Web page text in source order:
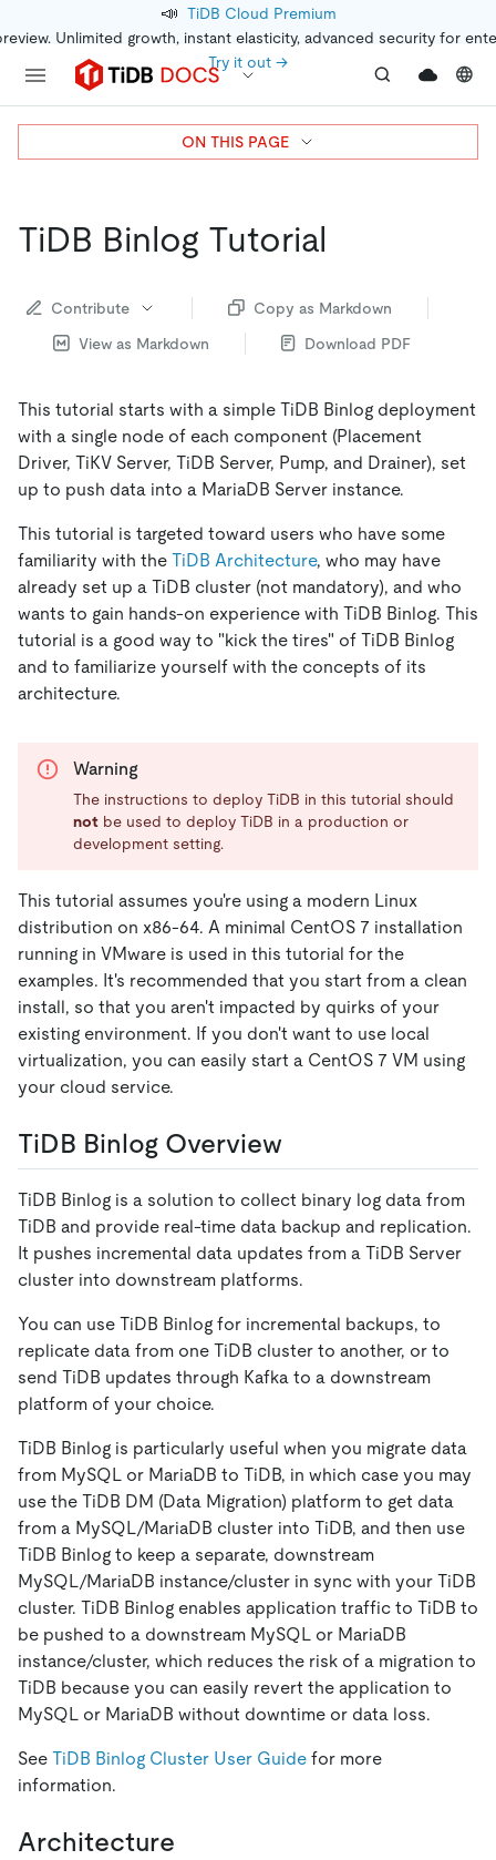
📣 TiDB Cloud Premium
Unlimited growth, instant elasticity, advanced security for
Try it out →
TiDB Binlog Tutorial
Contribute
Copy as Markdown
View as Markdown
Download PDF
This tutorial starts with a simple TiDB Binlog deployment
with a single node of each component (Placement
Driver, TiKV Server, TiDB Server, Pump, and Drainer), set
up to push data into a MariaDB Server instance.
This tutorial is targeted toward users who have some
familiarity with the TiDB Architecture, who may have
already set up a TiDB cluster (not mandatory), and who
wants to gain hands-on experience with TiDB Binlog. This
tutorial is a good way to "kick the tires" of TiDB Binlog
and to familiarize yourself with the concepts of its
architecture.
Warning
The instructions to deploy TiDB in this tutorial should
not be used to deploy TiDB in a production or
development setting.
This tutorial assumes you're using a modern Linux
distribution on x86-64. A minimal CentOS 7 installation
running in VMware is used in this tutorial for the
examples. It's recommended that you start from a clean
install, so that you aren't impacted by quirks of your
existing environment. If you don't want to use local
virtualization, you can easily start a CentOS 7 VM using
your cloud service.
TiDB Binlog Overview
TiDB Binlog is a solution to collect binary log data from
TiDB and provide real-time data backup and replication.
It pushes incremental data updates from a TiDB Server
cluster into downstream platforms.
You can use TiDB Binlog for incremental backups, to
replicate data from one TiDB cluster to another, or to
send TiDB updates through Kafka to a downstream
platform of your choice.
TiDB Binlog is particularly useful when you migrate data
from MySQL or MariaDB to TiDB, in which case you may
use the TiDB DM (Data Migration) platform to get data
from a MySQL/MariaDB cluster into TiDB, and then use
TiDB Binlog to keep a separate, downstream
MySQL/MariaDB instance/cluster in sync with your TiDB
cluster. TiDB Binlog enables application traffic to TiDB to
be pushed to a downstream MySQL or MariaDB
instance/cluster, which reduces the risk of a migration to
TiDB because you can easily revert the application to
MySQL or MariaDB without downtime or data loss.
See TiDB Binlog Cluster User Guide for more
information.
Architecture
ON THIS PAGE